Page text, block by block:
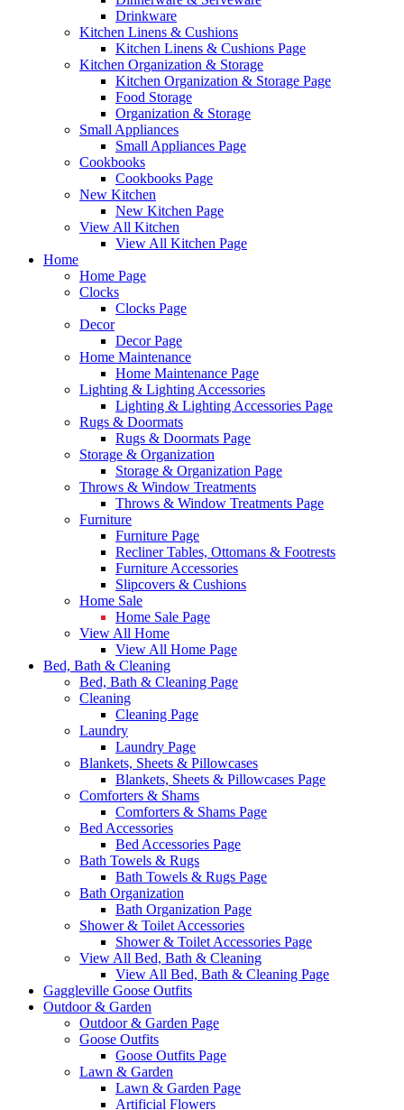
Drinkware
Kitchen Linens & Cushions
Kitchen Linens & Cushions Page
Kitchen Organization & Storage
Kitchen Organization & Storage Page
Food Storage
Organization & Storage
Small Appliances
Small Appliances Page
Cookbooks
Cookbooks Page
New Kitchen
New Kitchen Page
View All Kitchen
View All Kitchen Page
Home
Home Page
Clocks
Clocks Page
Decor
Decor Page
Home Maintenance
Home Maintenance Page
Lighting & Lighting Accessories
Lighting & Lighting Accessories Page
Rugs & Doormats
Rugs & Doormats Page
Storage & Organization
Storage & Organization Page
Throws & Window Treatments
Throws & Window Treatments Page
Furniture
Furniture Page
Recliner Tables, Ottomans & Footrests
Furniture Accessories
Slipcovers & Cushions
Home Sale
Home Sale Page
View All Home
View All Home Page
Bed, Bath & Cleaning
Bed, Bath & Cleaning Page
Cleaning
Cleaning Page
Laundry
Laundry Page
Blankets, Sheets & Pillowcases
Blankets, Sheets & Pillowcases Page
Comforters & Shams
Comforters & Shams Page
Bed Accessories
Bed Accessories Page
Bath Towels & Rugs
Bath Towels & Rugs Page
Bath Organization
Bath Organization Page
Shower & Toilet Accessories
Shower & Toilet Accessories Page
View All Bed, Bath & Cleaning
View All Bed, Bath & Cleaning Page
Gaggleville Goose Outfits
Outdoor & Garden
Outdoor & Garden Page
Goose Outfits
Goose Outfits Page
Lawn & Garden
Lawn & Garden Page
Artificial Flowers